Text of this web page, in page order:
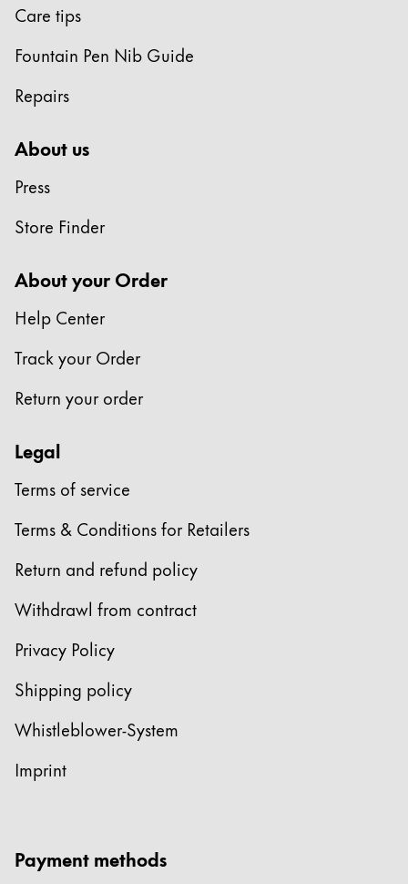
This region lists countries with the languages Lamy
Australia
English
China
South Korea
한국어
New Zealand
Philippines
English
Singapore
English
Taiwan
Thailand
ไทย
Vietnam
EnglishKhmer
Malaysia
English
Middle East
This region lists countries with the languages Lamy
This region lists countries with the languages Lamy
Care tips
Fountain Pen Nib Guide
Repairs
About us
Press
Store Finder
About your Order
Help Center
Track your Order
Return your order
Legal
Terms of service
Terms & Conditions for Retailers
Return and refund policy
Withdrawl from contract
Privacy Policy
Shipping policy
Whistleblower-System
Imprint
Payment methods